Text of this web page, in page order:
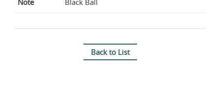
Back to List